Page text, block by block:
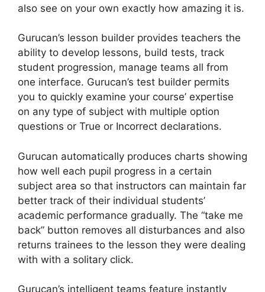
also see on your own exactly how amazing it is.
Gurucan’s lesson builder provides teachers the
ability to develop lessons, build tests, track
student progression, manage teams all from
one interface. Gurucan’s test builder permits
you to quickly examine your course’ expertise
on any type of subject with multiple option
questions or True or Incorrect declarations.
Gurucan automatically produces charts showing
how well each pupil progress in a certain
subject area so that instructors can maintain far
better track of their individual students’
academic performance gradually. The “take me
back” button removes all disturbances and also
returns trainees to the lesson they were dealing
with with a solitary click.
Gurucan’s intelligent teams feature instantly